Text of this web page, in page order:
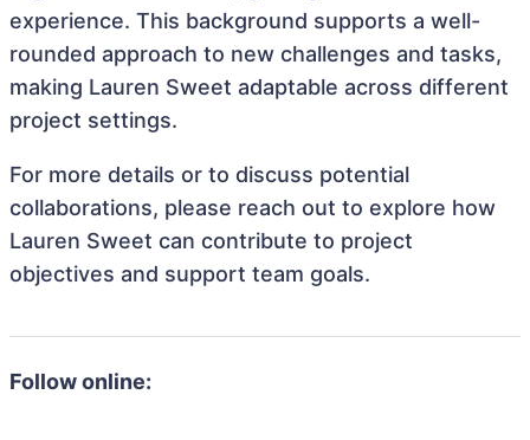
experience. This background supports a well-
rounded approach to new challenges and tasks,
making Lauren Sweet adaptable across different
project settings.
For more details or to discuss potential
collaborations, please reach out to explore how
Lauren Sweet can contribute to project
objectives and support team goals.
Follow online: